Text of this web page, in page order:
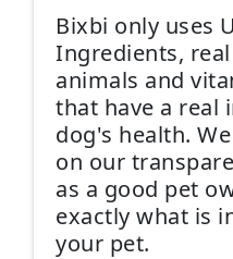
Bixbi only uses
Ingredients,
animals and
that have a real
dog's health.
on our
as a good pet
exactly what is
your pet.